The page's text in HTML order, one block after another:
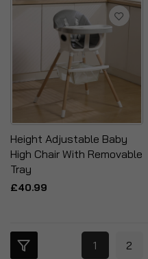
Height Adjustable Baby
High Chair With Removable
Tray
£40.99
1 2